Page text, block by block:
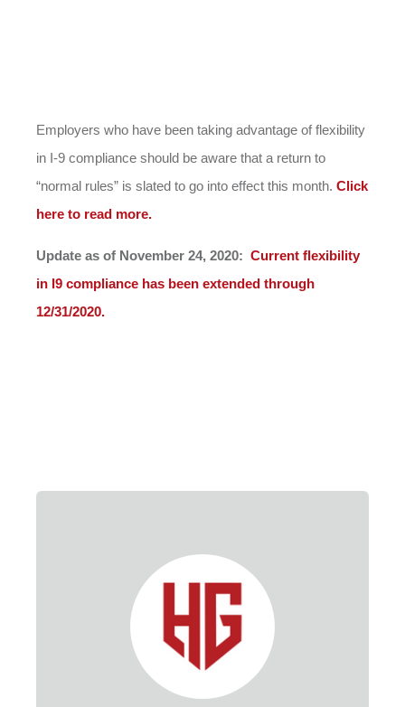
Employers who have been taking advantage of flexibility
in I-9 compliance should be aware that a return to
“normal rules” is slated to go into effect this month. Click
here to read more.
Update as of November 24, 2020: Current flexibility
in I9 compliance has been extended through
12/31/2020.